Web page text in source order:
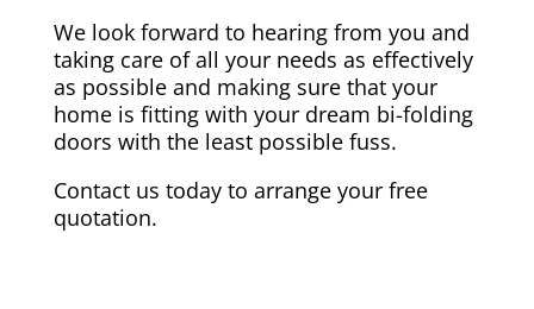
We look forward to hearing from you and
taking care of all your needs as effectively
as possible and making sure that your
home is fitting with your dream bi-folding
doors with the least possible fuss.
Contact us today to arrange your free
quotation.